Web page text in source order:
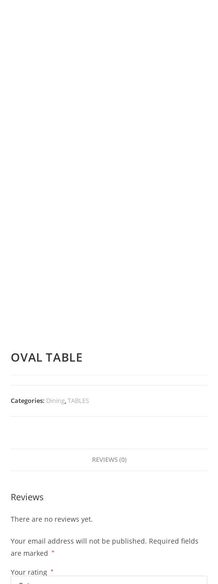
OVAL TABLE
Categories: Dining ,TABLES
REVIEWS (0)
Reviews
There are no reviews yet.
Your email address will not be published. Required fields
are marked
*
Your rating *